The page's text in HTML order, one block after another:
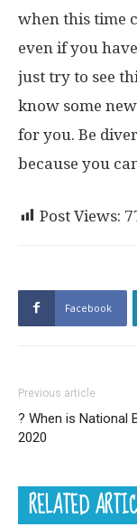
when this time
even if you
just try to see
know some
for you. Be
because you
Post Views:
Facebook
Previous article
? When is National
2020
RELATED